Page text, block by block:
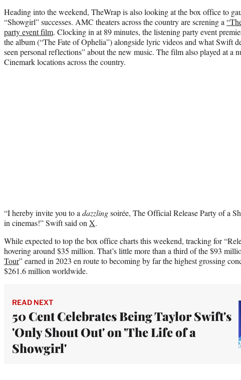
Heading into the weekend, TheWrap is also looking at the box office to
“Showgirl” successes. AMC theaters across the country are screning a
party event film. Clocking in at 89 minutes, the listening party event
the album (“The Fate of Ophelia”) alongside lyric videos and what Swift
seen personal reflections” about the new music. The film also played at a
Cinemark locations across the country.
“I hereby invite you to adazzlingsoirée, The Official Release Party of a
in cinemas!” Swift said onX.
While expected to top the box office charts this weekend, tracking for
hovering around $35 million. That’s little more than a third of the $93
Tour” earned in 2023 en route to becoming by far the highest grossing
$261.6 million worldwide.
READ NEXT
50 Cent Celebrates Being Taylor Swift's
'Only Shout Out' on 'The Life of a
Showgirl'